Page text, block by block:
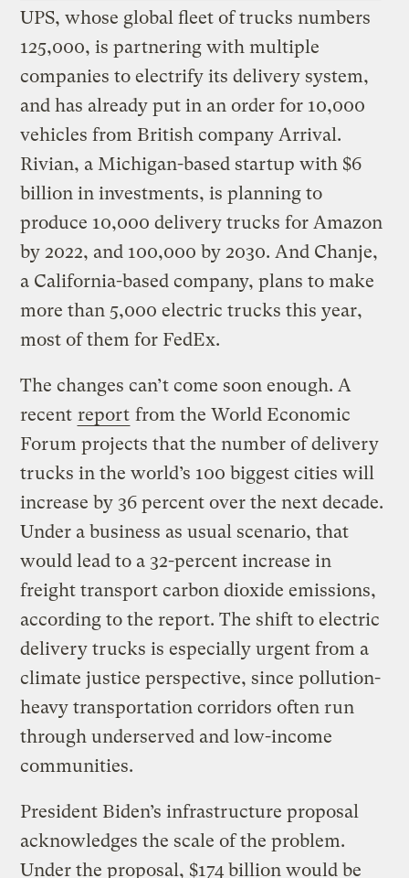
UPS, whose global fleet of trucks numbers
125,000, is partnering with multiple
companies to electrify its delivery system,
and has already put in an order for 10,000
vehicles from British company Arrival.
Rivian, a Michigan-based startup with $6
billion in investments, is planning to
produce 10,000 delivery trucks for Amazon
by 2022, and 100,000 by 2030. And Chanje,
a California-based company, plans to make
more than 5,000 electric trucks this year,
most of them for FedEx.
The changes can’t come soon enough. A
recent report from the World Economic
Forum projects that the number of delivery
trucks in the world’s 100 biggest cities will
increase by 36 percent over the next decade.
Under a business as usual scenario, that
would lead to a 32-percent increase in
freight transport carbon dioxide emissions,
according to the report. The shift to electric
delivery trucks is especially urgent from a
climate justice perspective, since pollution-
heavy transportation corridors often run
through underserved and low-income
communities.
President Biden’s infrastructure proposal
acknowledges the scale of the problem.
Under the proposal, $174 billion would be